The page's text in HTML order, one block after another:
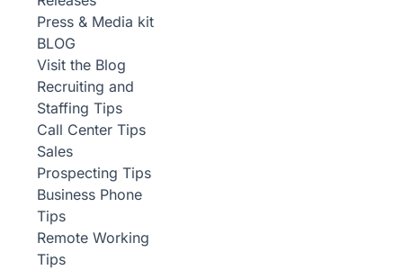
Press & Media kit
BLOG
Visit the Blog
Recruiting and
Staffing Tips
Call Center Tips
Sales
Prospecting Tips
Business Phone
Tips
Remote Working
Tips